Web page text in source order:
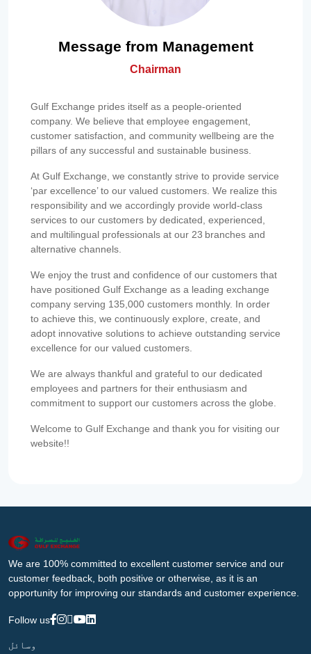
Message from Management
Chairman
Gulf Exchange prides itself as a people-oriented
company. We believe that employee engagement,
customer satisfaction, and community wellbeing are the
pillars of any successful and sustainable business.
At Gulf Exchange, we constantly strive to provide service
‘par excellence’ to our valued customers. We realize this
responsibility and we accordingly provide world-class
services to our customers by dedicated, experienced,
and multilingual professionals at our 23 branches and
alternative channels.
We enjoy the trust and confidence of our customers that
have positioned Gulf Exchange as a leading exchange
company serving 135,000 customers monthly. In order
to achieve this, we continuously explore, create, and
adopt innovative solutions to achieve outstanding service
excellence for our valued customers.
We are always thankful and grateful to our dedicated
employees and partners for their enthusiasm and
commitment to support our customers across the globe.
Welcome to Gulf Exchange and thank you for visiting our
website!!
We are 100% committed to excellent customer service and our
customer feedback, both positive or otherwise, as it is an
opportunity for improving our standards and customer experience.
Follow us
وسائل